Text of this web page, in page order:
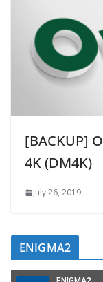
[BACKUP]
4K (DM4K)
July 26, 2019
ENIGMA2